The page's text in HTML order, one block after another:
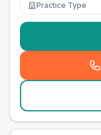
Practice Type